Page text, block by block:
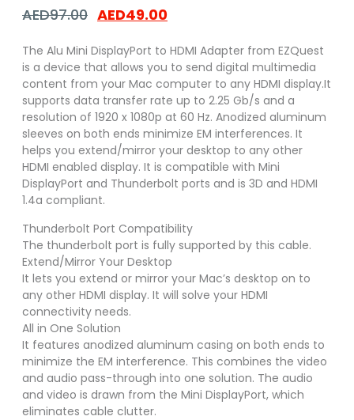
AED97.00 AED49.00
The Alu Mini DisplayPort to HDMI Adapter from EZQuest
is a device that allows you to send digital multimedia
content from your Mac computer to any HDMI display.It
supports data transfer rate up to 2.25 Gb/s and a
resolution of 1920 x 1080p at 60 Hz. Anodized aluminum
sleeves on both ends minimize EM interferences. It
helps you extend/mirror your desktop to any other
HDMI enabled display. It is compatible with Mini
DisplayPort and Thunderbolt ports and is 3D and HDMI
1.4a compliant.
Thunderbolt Port Compatibility
The thunderbolt port is fully supported by this cable.
Extend/Mirror Your Desktop
It lets you extend or mirror your Mac’s desktop on to
any other HDMI display. It will solve your HDMI
connectivity needs.
All in One Solution
It features anodized aluminum casing on both ends to
minimize the EM interference. This combines the video
and audio pass-through into one solution. The audio
and video is drawn from the Mini DisplayPort, which
eliminates cable clutter.